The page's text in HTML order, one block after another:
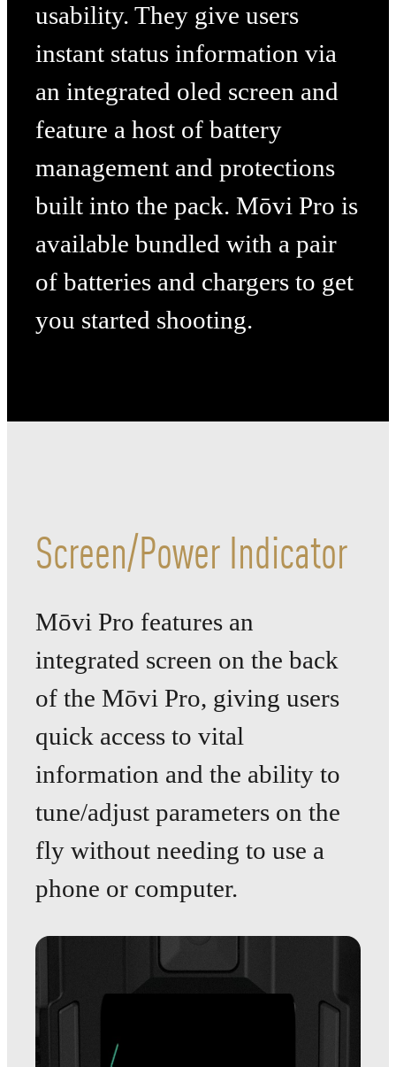
usability. They give users
instant status information via
an integrated oled screen and
feature a host of battery
management and protections
built into the pack. Mōvi Pro is
available bundled with a pair
of batteries and chargers to get
you started shooting.
Screen/Power Indicator
Mōvi Pro features an
integrated screen on the back
of the Mōvi Pro, giving users
quick access to vital
information and the ability to
tune/adjust parameters on the
fly without needing to use a
phone or computer.